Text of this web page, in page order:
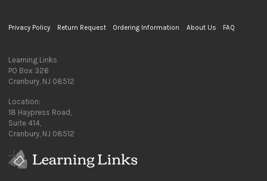
Privacy Policy Return Request Ordering Information About Us FAQ
Learning Links
PO Box 326
Cranbury, NJ 08512
Location:
18 Haypress Road,
Suite 414,
Cranbury, NJ 08512